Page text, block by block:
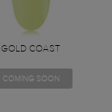
GOLD COAST
COMING SOON